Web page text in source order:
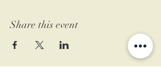
Share this event